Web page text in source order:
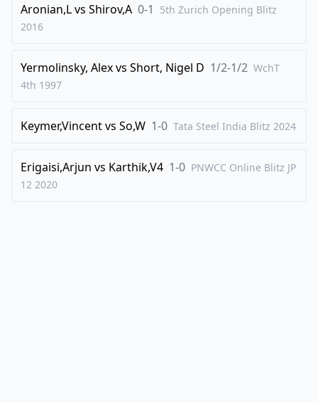
Aronian,Lvs Shirov,A 0-1
5th Zurich Opening Blitz
2016
Yermolinsky, Alexvs Short, Nigel D 1/2-1/2 WchT
4th 1997
Keymer,Vincentvs So,W 1-0 Tata Steel India Blitz 2024
Erigaisi,Arjun vs Karthik,V4 1-0 PNWCC Online Blitz JP
12 2020